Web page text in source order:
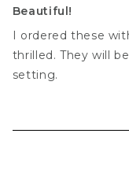
5
out
of
5
stars
Beautiful!
I ordered these
thrilled. They will
setting.